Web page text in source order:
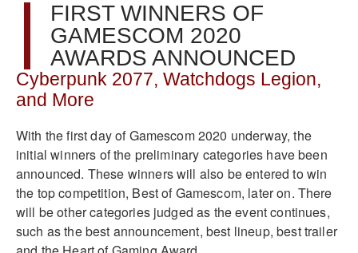
FIRST WINNERS OF
GAMESCOM 2020
AWARDS ANNOUNCED
Cyberpunk 2077, Watchdogs Legion,
and More
With the first day of Gamescom 2020 underway, the
initial winners of the preliminary categories have been
announced. These winners will also be entered to win
the top competition, Best of Gamescom, later on. There
will be other categories judged as the event continues,
such as the best announcement, best lineup, best trailer